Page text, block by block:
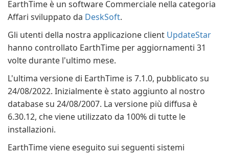
EarthTime è un software Commerciale nella categoria
Affari sviluppato da DeskSoft.
Gli utenti della nostra applicazione client UpdateStar
hanno controllato EarthTime per aggiornamenti 31
volte durante l'ultimo mese.
L'ultima versione di EarthTime is 7.1.0, pubblicato su
24/08/2022. Inizialmente è stato aggiunto al nostro
database su 24/08/2007. La versione più diffusa è
6.30.12, che viene utilizzato da 100% di tutte le
installazioni.
EarthTime viene eseguito sui seguenti sistemi